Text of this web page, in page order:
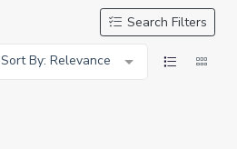
Search Filters
Sort By: Relevance